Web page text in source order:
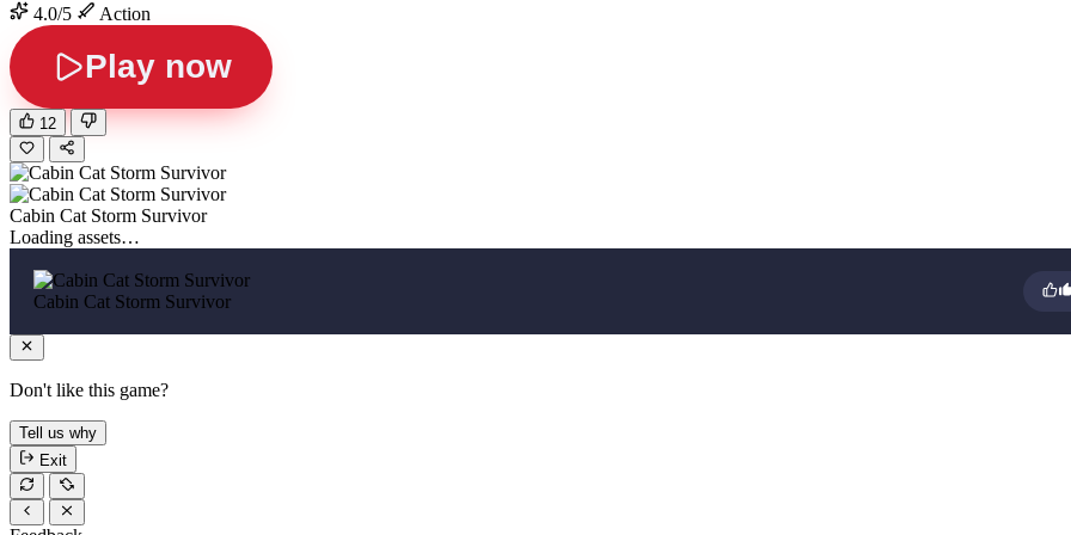
4.0/5
Action
Play now
12
Cabin Cat Storm Survivor
Loading assets…
Cabin Cat Storm Survivor
Don't like this game?
Tell us why
Exit